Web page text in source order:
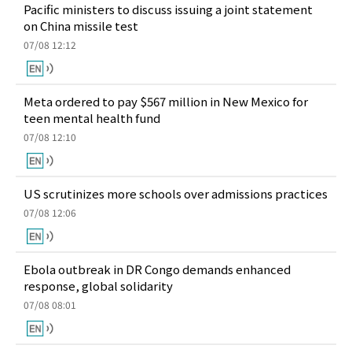
Pacific ministers to discuss issuing a joint statement
on China missile test
07/08 12:12
Meta ordered to pay $567 million in New Mexico for
teen mental health fund
07/08 12:10
US scrutinizes more schools over admissions practices
07/08 12:06
Ebola outbreak in DR Congo demands enhanced
response, global solidarity
07/08 08:01